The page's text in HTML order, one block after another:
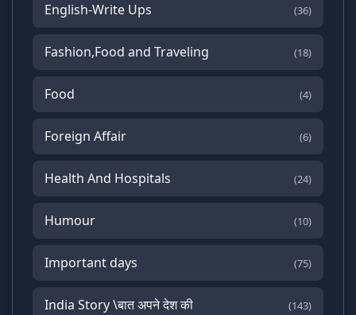
English-Write Ups (36)
Fashion,Food and Traveling (18)
Food (4)
Foreign Affair (6)
Health And Hospitals (24)
Humour (10)
Important days (75)
India Story \बात अपने देश की (143)